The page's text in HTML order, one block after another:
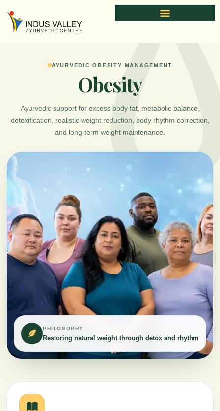
content
AYURVEDIC OBESITY MANAGEMENT
Obesity
Ayurvedic support for excess body fat, metabolic balance,
detoxification, realistic weight reduction, body rhythm correction,
and long-term weight maintenance.
PHILOSOPHY
Restoring natural weight through detox and rhythm